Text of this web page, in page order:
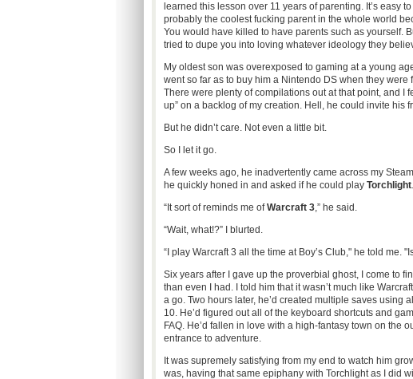
learned this lesson over 11 years of parenting. It’s easy
probably the coolest fucking parent in the whole world
You would have killed to have parents such as yourself.
tried to dupe you into loving whatever ideology they
My oldest son was overexposed to gaming at a young
went so far as to buy him a Nintendo DS when they
There were plenty of compilations out at that point, and I
up” on a backlog of my creation. Hell, he could invite his
But he didn’t care. Not even a little bit.
So I let it go.
A few weeks ago, he inadvertently came across my
he quickly honed in and asked if he could play Torchlight.
“It sort of reminds me ofWarcraft 3,” he said.
“Wait, what!?” I blurted.
“I play Warcraft 3 all the time at Boy’s Club," he told me.
Six years after I gave up the proverbial ghost, I come to
than even I had. I told him that it wasn’t much like
a go. Two hours later, he’d created multiple saves using
10. He’d figured out all of the keyboard shortcuts and
FAQ. He’d fallen in love with a high-fantasy town on the
entrance to adventure.
It was supremely satisfying from my end to watch him
was, having that same epiphany with Torchlight as I did